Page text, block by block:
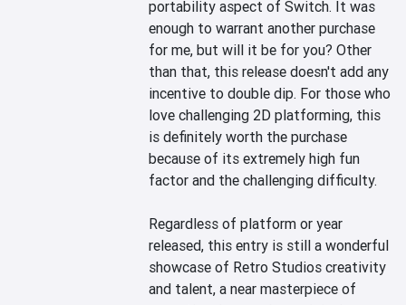
portability aspect of Switch. It was
enough to warrant another purchase
for me, but will it be for you? Other
than that, this release doesn't add any
incentive to double dip. For those who
love challenging 2D platforming, this
is definitely worth the purchase
because of its extremely high fun
factor and the challenging difficulty.
Regardless of platform or year
released, this entry is still a wonderful
showcase of Retro Studios creativity
and talent, a near masterpiece of